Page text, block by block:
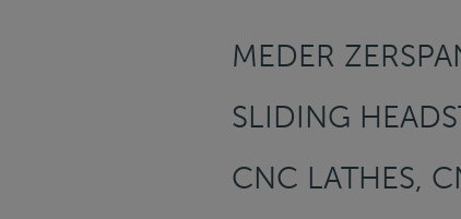
MEDER
SLIDING
CNC LATHES,